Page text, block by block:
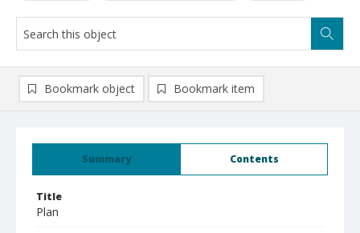
Summary Contents
Title
Plan
Bookmark object Bookmark item